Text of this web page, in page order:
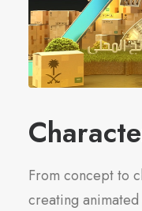
From concept to
creating